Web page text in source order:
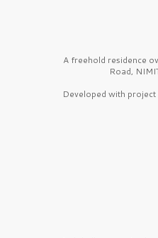
A freehold residence
Road,
Developed with